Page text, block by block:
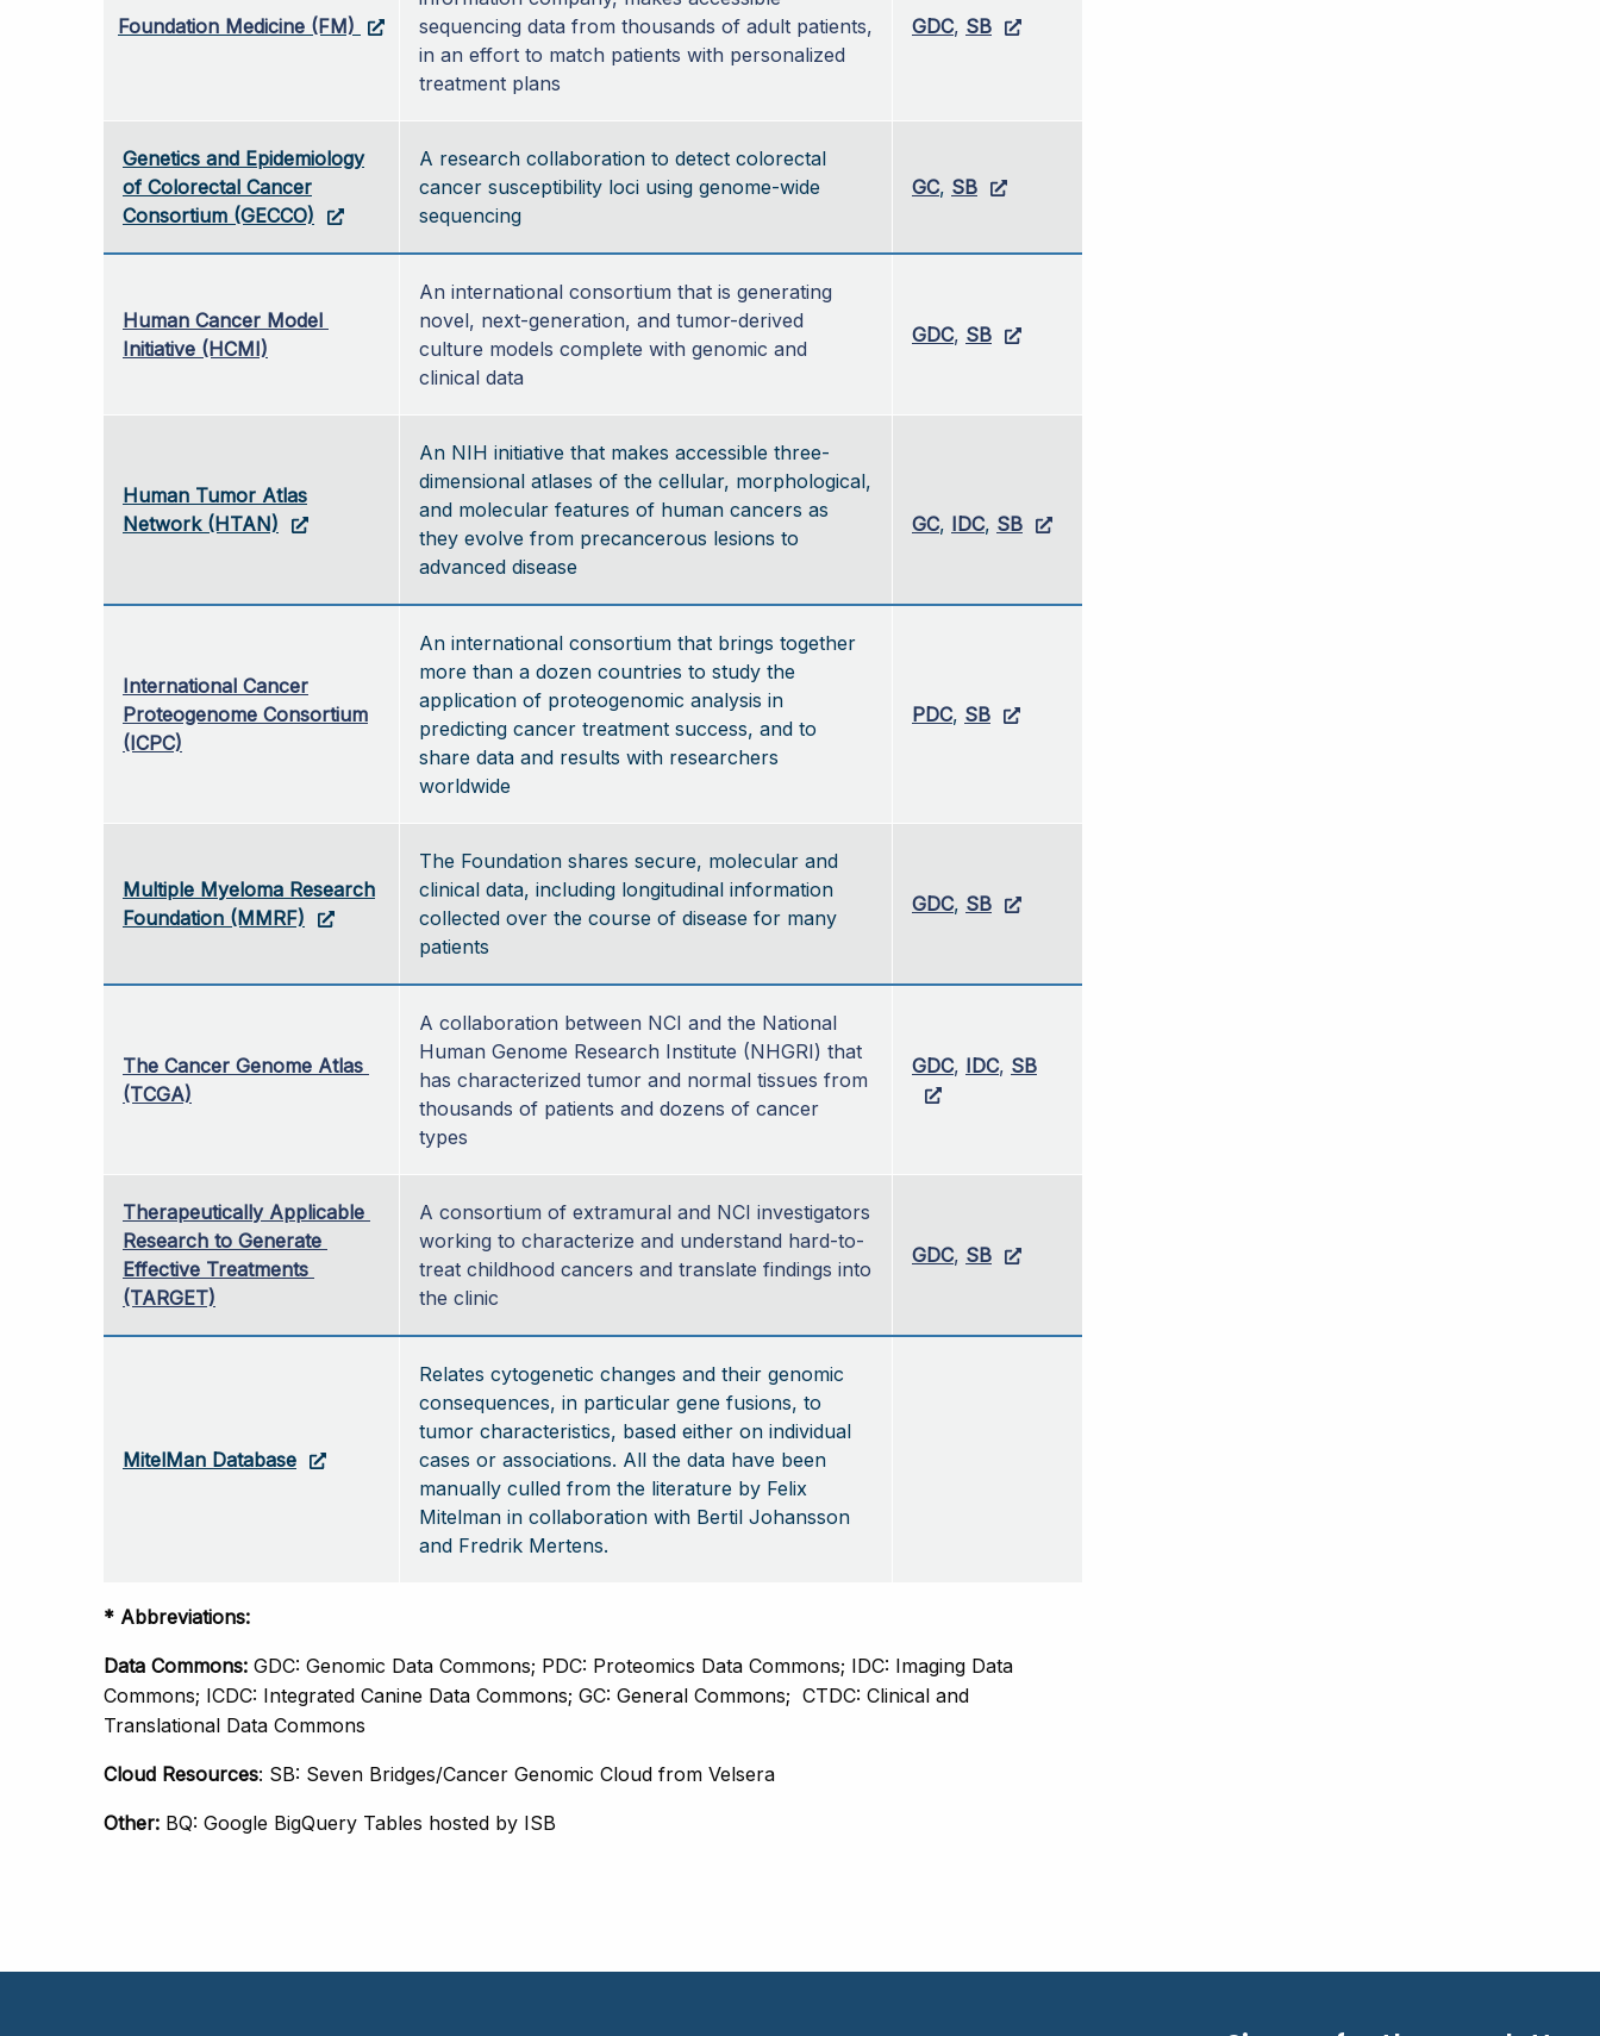
Foundation Medicine (FM)
sequencing data from thousands of adult patients,
in an effort to match patients with personalized
treatment plans
GDC, SB
Genetics and Epidemiology
of Colorectal Cancer
Consortium (GECCO)
A research collaboration to detect colorectal
cancer susceptibility loci using genome-wide
sequencing
GC, SB
Human Cancer Model
Initiative (HCMI)
An international consortium that is generating
novel, next-generation, and tumor-derived
culture models complete with genomic and
clinical data
GDC, SB
Human Tumor Atlas
Network (HTAN)
An NIH initiative that makes accessible three-
dimensional atlases of the cellular, morphological,
and molecular features of human cancers as
they evolve from precancerous lesions to
advanced disease
GC, IDC, SB
International Cancer
Proteogenome Consortium
(ICPC)
An international consortium that brings together
more than a dozen countries to study the
application of proteogenomic analysis in
predicting cancer treatment success, and to
share data and results with researchers
worldwide
PDC, SB
Multiple Myeloma Research
Foundation (MMRF)
The Foundation shares secure, molecular and
clinical data, including longitudinal information
collected over the course of disease for many
patients
GDC, SB
The Cancer Genome Atlas
(TCGA)
A collaboration between NCI and the National
Human Genome Research Institute (NHGRI) that
has characterized tumor and normal tissues from
thousands of patients and dozens of cancer
types
GDC, IDC, SB
Therapeutically Applicable
Research to Generate
Effective Treatments
(TARGET)
A consortium of extramural and NCI investigators
working to characterize and understand hard-to-
treat childhood cancers and translate findings into
the clinic
GDC, SB
MitelMan Database
Relates cytogenetic changes and their genomic
consequences, in particular gene fusions, to
tumor characteristics, based either on individual
cases or associations. All the data have been
manually culled from the literature by Felix
Mitelman in collaboration with Bertil Johansson
and Fredrik Mertens.
* Abbreviations:
Data Commons: GDC: Genomic Data Commons; PDC: Proteomics Data Commons; IDC: Imaging Data
Commons; ICDC: Integrated Canine Data Commons; GC: General Commons; CTDC: Clinical and
Translational Data Commons
Cloud Resources: SB: Seven Bridges/Cancer Genomic Cloud from Velsera
Other: BQ: Google BigQuery Tables hosted by ISB